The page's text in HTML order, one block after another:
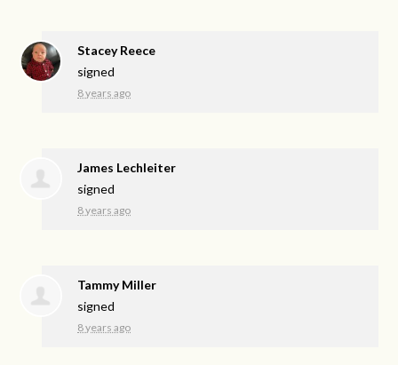
Stacey Reece
signed
8 years ago
James Lechleiter
signed
8 years ago
Tammy Miller
signed
8 years ago